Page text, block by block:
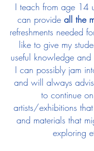
I teach from age 14
can provide all the
refreshments needed
like to give my
useful knowledge and
I can possibly jam
and will always
to continue
artists/exhibitions
and materials that
exploring